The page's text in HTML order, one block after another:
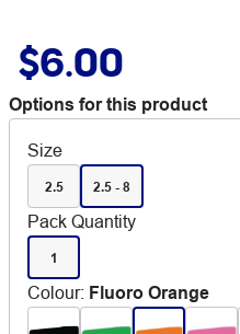
$6.00
Options for this product
Size
2.5 2.5 - 8
Pack Quantity
1
Colour: Fluoro Orange